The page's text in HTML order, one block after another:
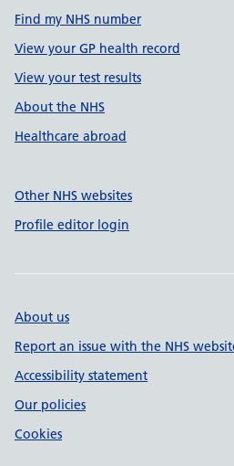
Find my NHS number
View your GP health record
View your test results
About the NHS
Healthcare abroad
Other NHS websites
Profile editor login
About us
Report an issue with the NHS
Accessibility statement
Our policies
Cookies